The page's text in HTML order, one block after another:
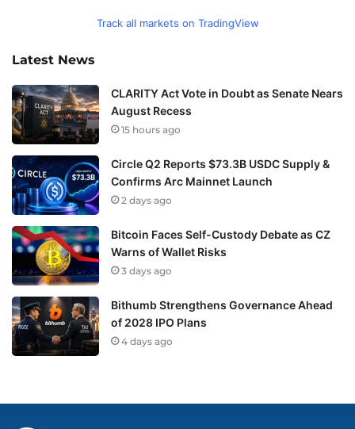
Track all markets on TradingView
Latest News
CLARITY Act Vote in Doubt as Senate Nears
August Recess
15 hours ago
Circle Q2 Reports $73.3B USDC Supply &
Confirms Arc Mainnet Launch
2 days ago
Bitcoin Faces Self-Custody Debate as CZ
Warns of Wallet Risks
3 days ago
Bithumb Strengthens Governance Ahead
of 2028 IPO Plans
4 days ago